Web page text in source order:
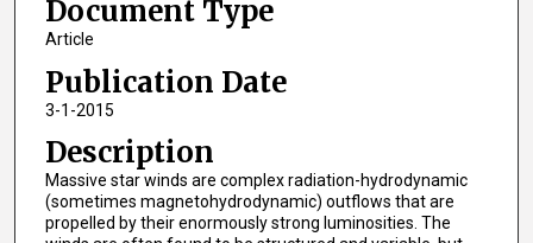
Document Type
Article
Publication Date
3-1-2015
Description
Massive star winds are complex radiation-hydrodynamic
(sometimes magnetohydrodynamic) outflows that are
propelled by their enormously strong luminosities. The